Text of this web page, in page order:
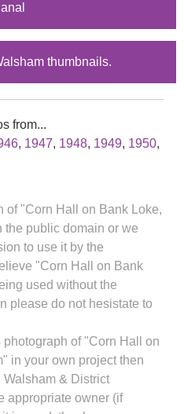
thumbnails.
from...
, 1947, 1948, 1949, 1950,
of "Corn Hall on Bank Loke,
the public domain or we
to use it by the
"Corn Hall on Bank
used without the
please do not hesistate to
photograph of "Corn Hall on
in your own project then
& District
appropriate owner (if